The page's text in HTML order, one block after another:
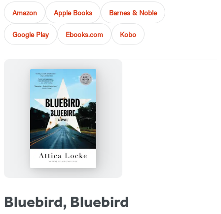
Amazon Apple Books Barnes & Noble
Google Play Ebooks.com Kobo
Bluebird, Bluebird